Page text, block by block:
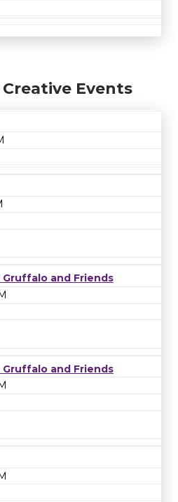
Events
and Friends
and Friends